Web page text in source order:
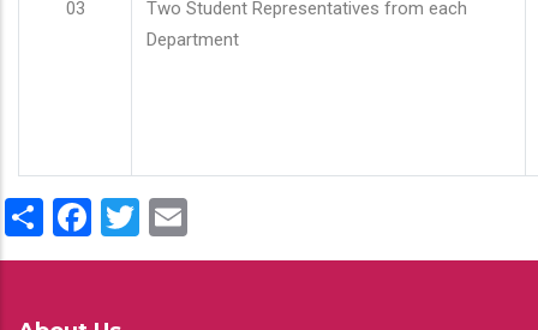
03
Two Student Representatives from each
Department
ShareFacebook
Twitter